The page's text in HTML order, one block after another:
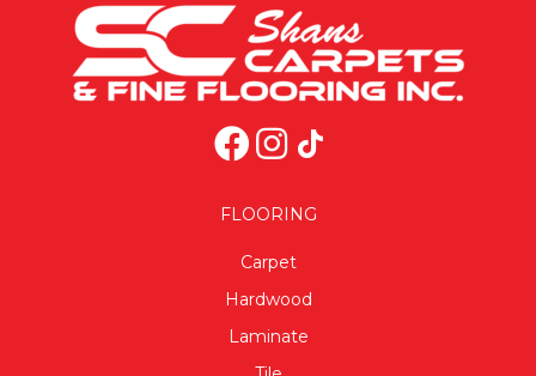
FLOORING
Carpet
Hardwood
Laminate